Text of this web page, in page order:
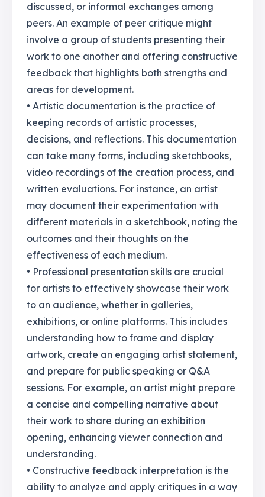
discussed, or informal exchanges among
peers. An example of peer critique might
involve a group of students presenting their
work to one another and offering constructive
feedback that highlights both strengths and
areas for development.
• Artistic documentation is the practice of
keeping records of artistic processes,
decisions, and reflections. This documentation
can take many forms, including sketchbooks,
video recordings of the creation process, and
written evaluations. For instance, an artist
may document their experimentation with
different materials in a sketchbook, noting the
outcomes and their thoughts on the
effectiveness of each medium.
• Professional presentation skills are crucial
for artists to effectively showcase their work
to an audience, whether in galleries,
exhibitions, or online platforms. This includes
understanding how to frame and display
artwork, create an engaging artist statement,
and prepare for public speaking or Q&A
sessions. For example, an artist might prepare
a concise and compelling narrative about
their work to share during an exhibition
opening, enhancing viewer connection and
understanding.
• Constructive feedback interpretation is the
ability to analyze and apply critiques in a way